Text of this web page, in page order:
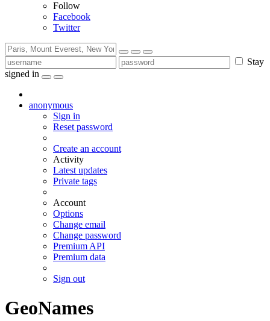
Follow
Facebook
Twitter
Stay
signed in
anonymous
Sign in
Reset password
Create an account
Activity
Latest updates
Private tags
Account
Options
Change email
Change password
Premium API
Premium data
Sign out
GeoNames